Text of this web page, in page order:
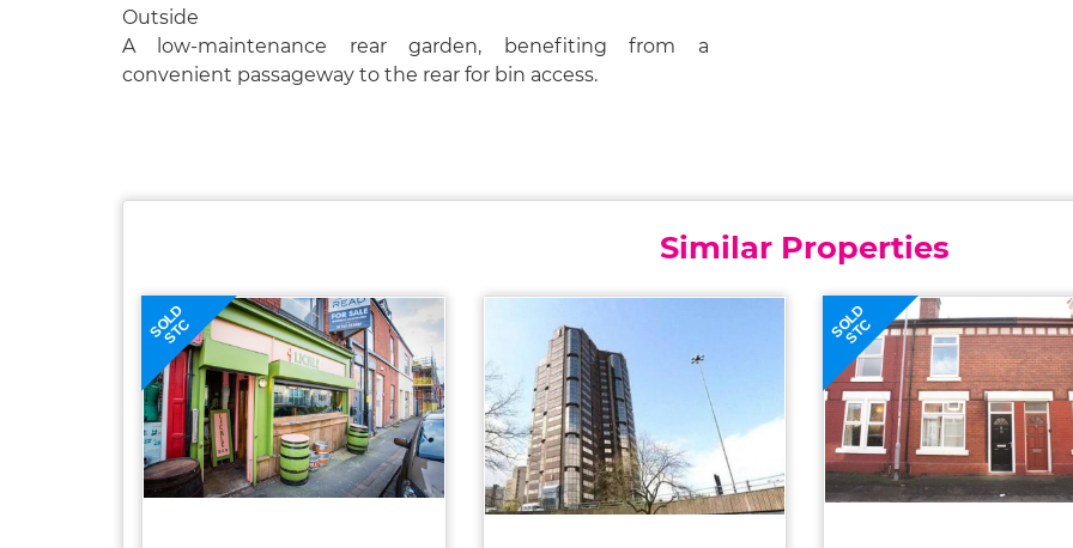
Outside
A low-maintenance rear garden, benefiting from a
convenient passageway to the rear for bin access.
Similar Properties
SOLD
STC SOLD
STC